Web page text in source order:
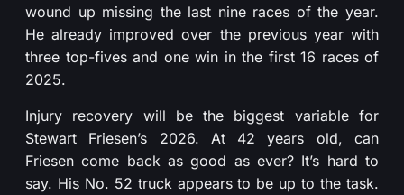
wound up missing the last nine races of the year.
He already improved over the previous year with
three top-fives and one win in the first 16 races of
2025.
Injury recovery will be the biggest variable for
Stewart Friesen’s 2026. At 42 years old, can
Friesen come back as good as ever? It’s hard to
say. His No. 52 truck appears to be up to the task.